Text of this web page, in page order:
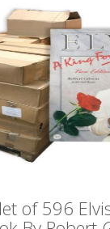
of 596